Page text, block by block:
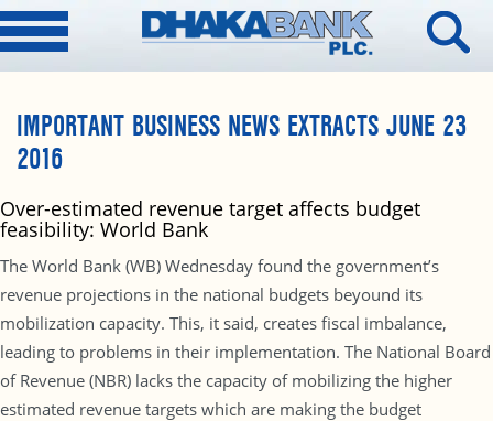
IMPORTANT BUSINESS NEWS EXTRACTS JUNE 23
2016
Over-estimated revenue target affects budget
feasibility: World Bank
The World Bank (WB) Wednesday found the government’s
revenue projections in the national budgets beyound its
mobilization capacity. This, it said, creates fiscal imbalance,
leading to problems in their implementation. The National Board
of Revenue (NBR) lacks the capacity of mobilizing the higher
estimated revenue targets which are making the budget